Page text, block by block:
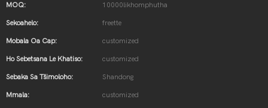
MOQ: 10000likhomphutha
Sekoahelo: freette
Mobala Oa Cap: customized
Ho Sebetsana Le Khatiso: customized
Sebaka Sa Tšimoloho: Shandong
Mmala: customized